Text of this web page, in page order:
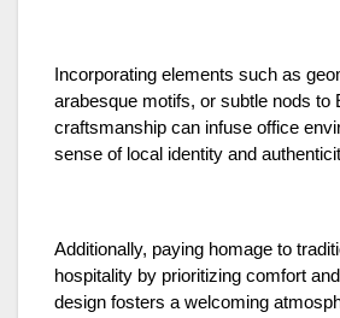
Incorporating elements such as
arabesque motifs, or subtle nods to
craftsmanship can infuse office
sense of local identity and
Additionally, paying homage to
hospitality by prioritizing comfort
design fosters a welcoming